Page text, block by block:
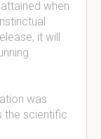
when
it will
was
the scientific